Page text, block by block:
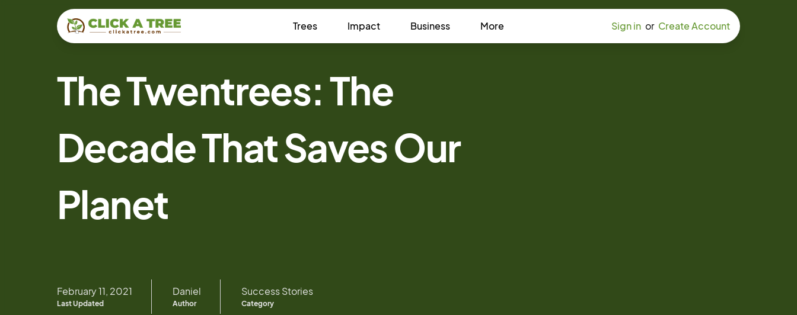
Trees Impact Business More Sign in or Create Account
The Twentrees: The
Decade That Saves Our
Planet
February 11, 2021
Last Updated
Daniel
Author
Success Stories
Category